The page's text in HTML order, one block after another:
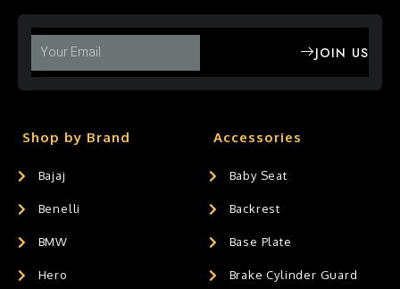
JOIN US
Shop by Brand
Bajaj
Benelli
BMW
Hero
Accessories
Baby Seat
Backrest
Base Plate
Brake Cylinder Guard